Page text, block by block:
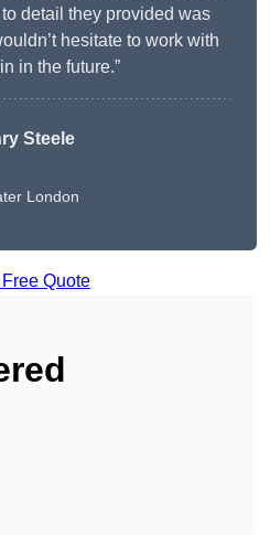
detail they provided was
hesitate to work with
in the future.”
Steele
London
Free Quote